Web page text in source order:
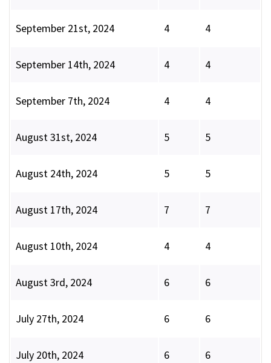
September 21st, 2024 4 4
September 14th, 2024 4 4
September 7th, 2024 4 4
August 31st, 2024 5 5
August 24th, 2024 5 5
August 17th, 2024 7 7
August 10th, 2024 4 4
August 3rd, 2024 6 6
July 27th, 2024 6 6
July 20th, 2024 6 6